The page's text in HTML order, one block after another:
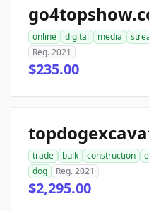
online digital media
Reg. 2021
$235.00
trade bulk construction
dog
Reg. 2021
$2,295.00